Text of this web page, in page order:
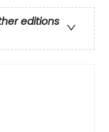
editions